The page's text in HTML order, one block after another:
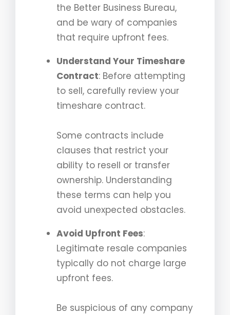
the Better Business Bureau,
and be wary of companies
that require upfront fees.
Understand Your Timeshare
Contract: Before attempting
to sell, carefully review your
timeshare contract.
Some contracts include
clauses that restrict your
ability to resell or transfer
ownership. Understanding
these terms can help you
avoid unexpected obstacles.
Avoid Upfront Fees:
Legitimate resale companies
typically do not charge large
upfront fees.
Be suspicious of any company